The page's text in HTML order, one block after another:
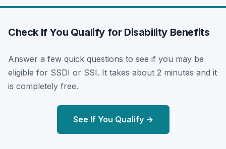
Check If You Qualify for Disability Benefits
Answer a few quick questions to see if you may be
eligible for SSDI or SSI. It takes about 2 minutes and it
is completely free.
See If You Qualify →